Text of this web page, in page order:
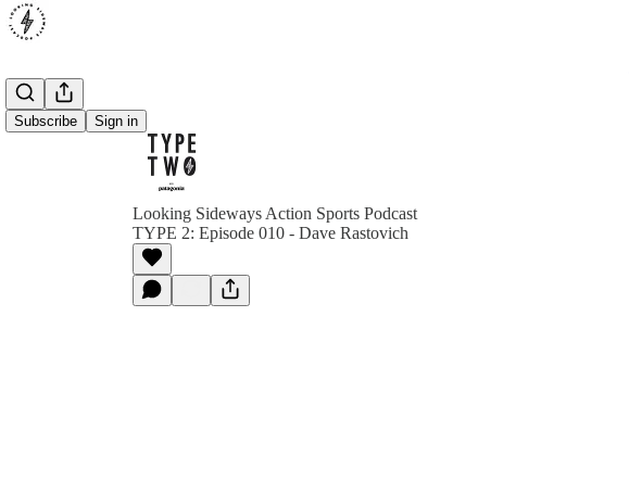
Subscribe Sign in
Looking Sideways Action Sports Podcast
TYPE 2: Episode 010 - Dave Rastovich